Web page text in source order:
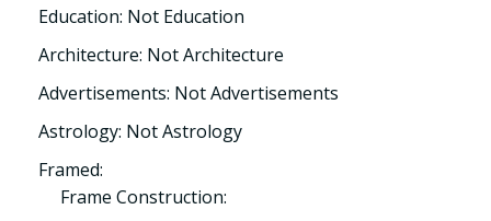
Education: Not Education
Architecture: Not Architecture
Advertisements: Not Advertisements
Astrology: Not Astrology
Framed:
Frame Construction: